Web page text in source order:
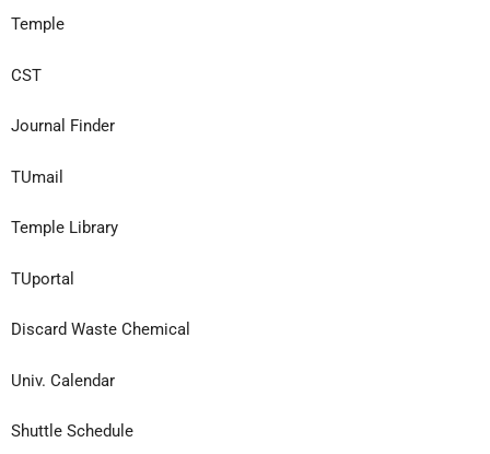
Temple
CST
Journal Finder
TUmail
Temple Library
TUportal
Discard Waste Chemical
Univ. Calendar
Shuttle Schedule